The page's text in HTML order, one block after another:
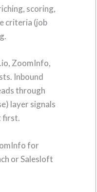
scoring,
criteria (job
ZoomInfo,
Inbound
through
layer signals
first.
for
or Salesloft